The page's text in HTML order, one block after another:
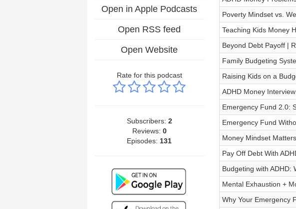
Open in Apple Podcasts
Open RSS feed
Open Website
Rate for this podcast
Subscribers: 2
Reviews: 0
Episodes: 131
Poverty Mindset vs.
Teaching Kids Money
Beyond Debt Payoff |
Family Budgeting
Raising Kids on a
ADHD Money
Emergency Fund 2.0:
Emergency Fund
Money Mindset
Pay Off Debt With
Budgeting with ADHD:
Mental Exhaustion +
Why Your Emergency